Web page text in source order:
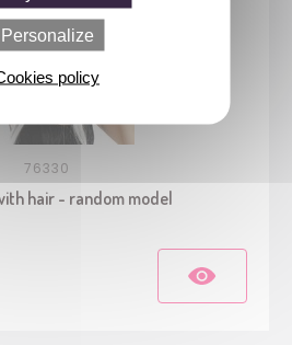
76330
hair - random model
Personalize
policy